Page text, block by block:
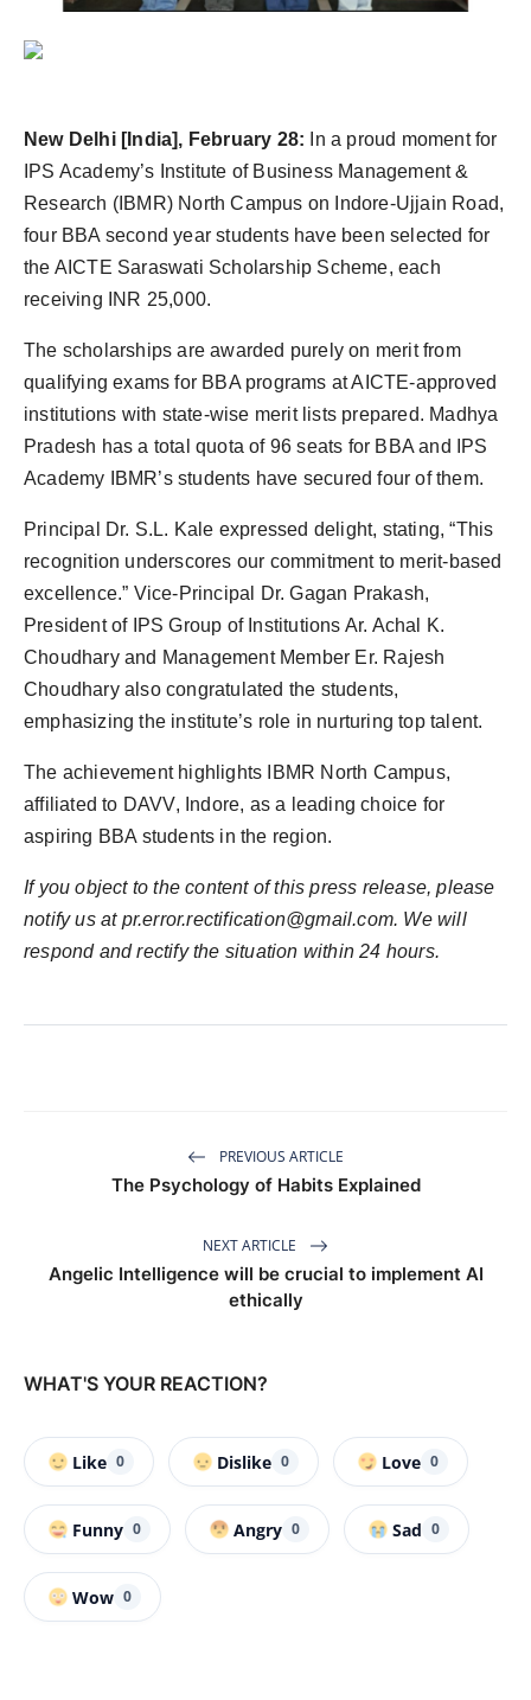
New Delhi [India], February 28:
In a proud moment for
IPS Academy’s Institute of Business Management &
Research (IBMR) North Campus on Indore-Ujjain Road,
four BBA second year students have been selected for
the AICTE Saraswati Scholarship Scheme, each
receiving INR 25,000.
The scholarships are awarded purely on merit from
qualifying exams for BBA programs at AICTE-approved
institutions with state-wise merit lists prepared. Madhya
Pradesh has a total quota of 96 seats for BBA and IPS
Academy IBMR’s students have secured four of them.
Principal Dr. S.L. Kale expressed delight, stating, “This
recognition underscores our commitment to merit-based
excellence.” Vice-Principal Dr. Gagan Prakash,
President of IPS Group of Institutions Ar. Achal K.
Choudhary and Management Member Er. Rajesh
Choudhary also congratulated the students,
emphasizing the institute’s role in nurturing top talent.
The achievement highlights IBMR North Campus,
affiliated to DAVV, Indore, as a leading choice for
aspiring BBA students in the region.
If you object to the content of this press release, please
notify us at pr.error.rectification@gmail.com. We will
respond and rectify the situation within 24 hours.
PREVIOUS ARTICLE
The Psychology of Habits Explained
NEXT ARTICLE
Angelic Intelligence will be crucial to implement AI
ethically
WHAT'S YOUR REACTION?
Like 0 Dislike 0 Love 0
Funny 0 Angry 0 Sad 0
Wow 0